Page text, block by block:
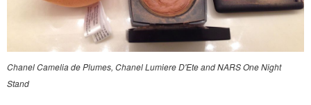
Chanel Camelia de Plumes, Chanel Lumiere D'Ete and NARS One Night
Stand